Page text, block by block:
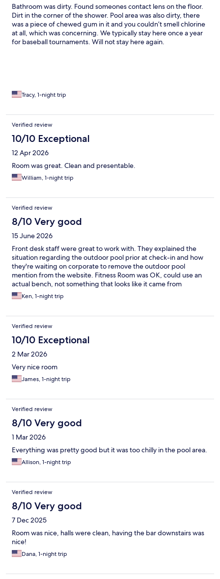
Bathroom was dirty. Found someones contact lens on the floor.
Dirt in the corner of the shower. Pool area was also dirty, there
was a piece of chewed gum in it and you couldn’t smell chlorine
at all, which was concerning. We typically stay here once a year
for baseball tournaments. Will not stay here again.
Tracy, 1-night trip
Verified review
10/10 Exceptional
12 Apr 2026
Room was great. Clean and presentable.
William, 1-night trip
Verified review
8/10 Very good
15 June 2026
Front desk staff were great to work with. They explained the
situation regarding the outdoor pool prior at check-in and how
they're waiting on corporate to remove the outdoor pool
mention from the website. Fitness Room was OK, could use an
actual bench, not something that looks like it came from
someone's grandma's house circa 1935. May need to address
some routine maintenance on the cardio equipment. Indoor
comfortable, bathroom a little cramped, but no issues. pretty
large room fridge as well, compared to previous properties I've
stayed in.
Ken, 1-night trip
Verified review
10/10 Exceptional
2 Mar 2026
Very nice room
James, 1-night trip
Verified review
8/10 Very good
1 Mar 2026
Everything was pretty good but it was too chilly in the pool area.
Allison, 1-night trip
Verified review
8/10 Very good
7 Dec 2025
Room was nice, halls were clean, having the bar downstairs was
nice!
Dana, 1-night trip